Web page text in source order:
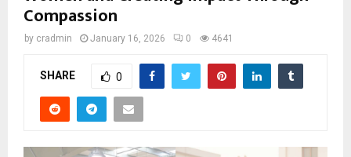
Compassion
by cradmin January 16, 2026 0 4641
SHARE 0